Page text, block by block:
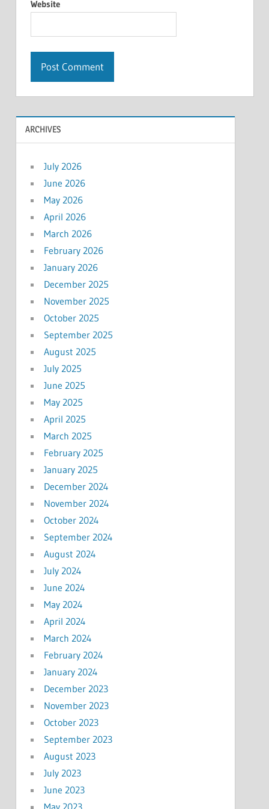
Website
ARCHIVES
July 2026
June 2026
May 2026
April 2026
March 2026
February 2026
January 2026
December 2025
November 2025
October 2025
September 2025
August 2025
July 2025
June 2025
May 2025
April 2025
March 2025
February 2025
January 2025
December 2024
November 2024
October 2024
September 2024
August 2024
July 2024
June 2024
May 2024
April 2024
March 2024
February 2024
January 2024
December 2023
November 2023
October 2023
September 2023
August 2023
July 2023
June 2023
May 2023